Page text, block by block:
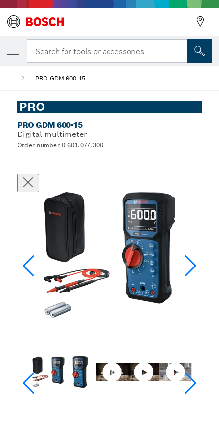
Search for tools or accessories...
... PRO GDM 600-15
PRO
PRO GDM 600-15
Digital multimeter
Order number 0.601.077.300